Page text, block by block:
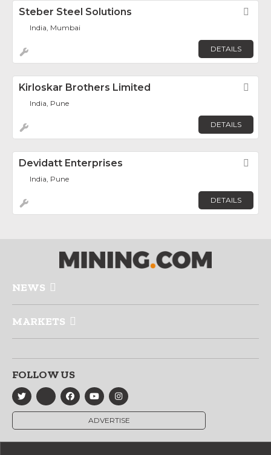
Steber Steel Solutions
India, Mumbai
DETAILS
Kirloskar Brothers Limited
India, Pune
DETAILS
Devidatt Enterprises
India, Pune
DETAILS
NEWS
MARKETS
FOLLOW US
ADVERTISE